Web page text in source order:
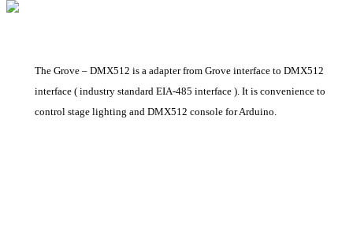
The Grove – DMX512 is a adapter from Grove interface to DMX512
interface ( industry standard EIA-485 interface ). It is convenience to
control stage lighting and DMX512 console for Arduino.